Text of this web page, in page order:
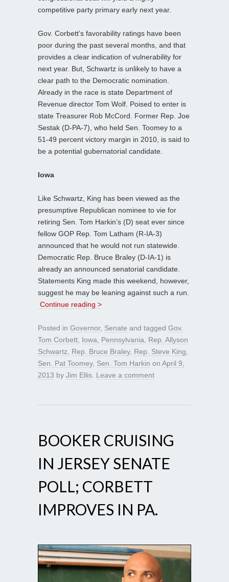
competitive party primary early next year.
Gov. Corbett’s favorability ratings have been
poor during the past several months, and that
provides a clear indication of vulnerability for
next year. But, Schwartz is unlikely to have a
clear path to the Democratic nomination.
Already in the race is state Department of
Revenue director Tom Wolf. Poised to enter is
state Treasurer Rob McCord. Former Rep. Joe
Sestak (D-PA-7), who held Sen. Toomey to a
51-49 percent victory margin in 2010, is said to
be a potential gubernatorial candidate.
Iowa
Like Schwartz, King has been viewed as the
presumptive Republican nominee to vie for
retiring Sen. Tom Harkin’s (D) seat ever since
fellow GOP Rep. Tom Latham (R-IA-3)
announced that he would not run statewide.
Democratic Rep. Bruce Braley (D-IA-1) is
already an announced senatorial candidate.
Statements King made this weekend, however,
suggest he may be leaning against such a run.
Continue reading >
Posted in Governor, Senate and tagged Gov.
Tom Corbett Iowa Pennsylvania
Rep. Allyson
Schwartz
Rep. Bruce Braley, Rep. Steve King
Sen. Pat Toomey, Sen. Tom Harkin on April 9,
2013 by Jim Ellis Leave a comment
BOOKER CRUISING
IN JERSEY SENATE
POLL; CORBETT
IMPROVES IN PA.